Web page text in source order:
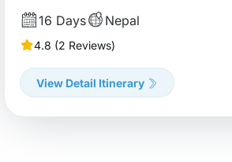
16 Days Nepal
4.8 (2 Reviews)
View Detail Itinerary